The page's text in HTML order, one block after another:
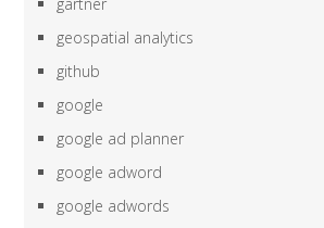
geospatial analytics
github
google
google ad planner
google adword
google adwords